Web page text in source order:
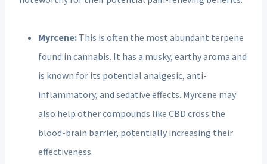
Myrcene: This is often the most abundant terpene
found in cannabis. It has a musky, earthy aroma and
is known for its potential analgesic, anti-
inflammatory, and sedative effects. Myrcene may
also help other compounds like CBD cross the
blood-brain barrier, potentially increasing their
effectiveness.